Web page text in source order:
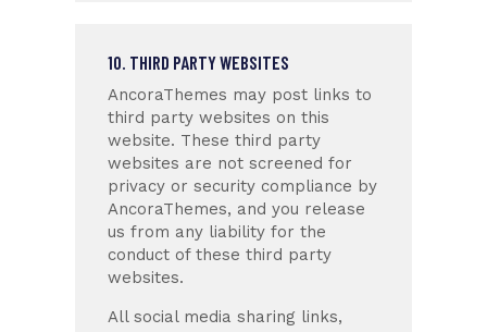
10. THIRD PARTY WEBSITES
AncoraThemes may post links to
third party websites on this
website. These third party
websites are not screened for
privacy or security compliance by
AncoraThemes, and you release
us from any liability for the
conduct of these third party
websites.
All social media sharing links,